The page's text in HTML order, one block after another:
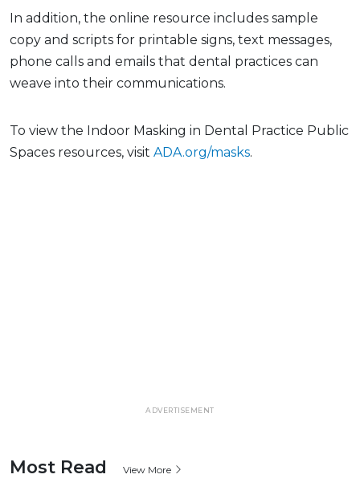
In addition, the online resource includes sample
copy and scripts for printable signs, text messages,
phone calls and emails that dental practices can
weave into their communications.
To view the Indoor Masking in Dental Practice Public
Spaces resources, visit ADA.org/masks.
ADVERTISEMENT
Most Read View More